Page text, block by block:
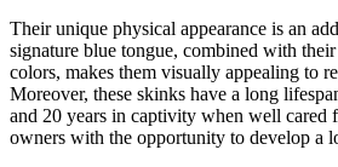
Their unique physical appearance is an
signature blue tongue, combined with
colors, makes them visually appealing to
Moreover, these skinks have a long
and 20 years in captivity when well cared
owners with the opportunity to develop a